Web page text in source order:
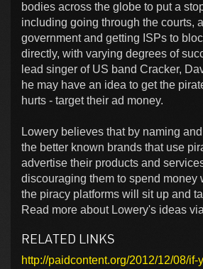
bodies across the globe to put a
including going through the courts,
government and getting ISPs to
directly, with varying degrees of
lead singer of US band Cracker,
he may have an idea to get the
hurts - target their ad money.
Lowery believes that by naming
the better known brands that use
advertise their products and
discouraging them to spend money
the piracy platforms will sit up and
Read more about Lowery's ideas
RELATED LINKS
http://paidcontent.org/2012/12/08/if-